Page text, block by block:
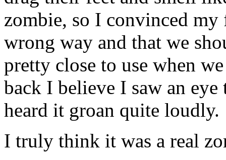
zombie, so I convinced
wrong way and that we
pretty close to use when
back I believe I saw an
heard it groan quite loudly.
I truly think it was a real